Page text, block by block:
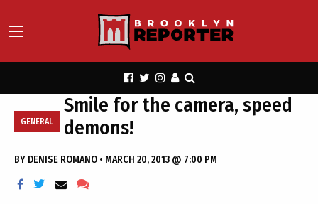
GENERAL
Smile for the camera, speed
demons!
BY DENISE ROMANO • MARCH 20, 2013 @ 7:00 PM